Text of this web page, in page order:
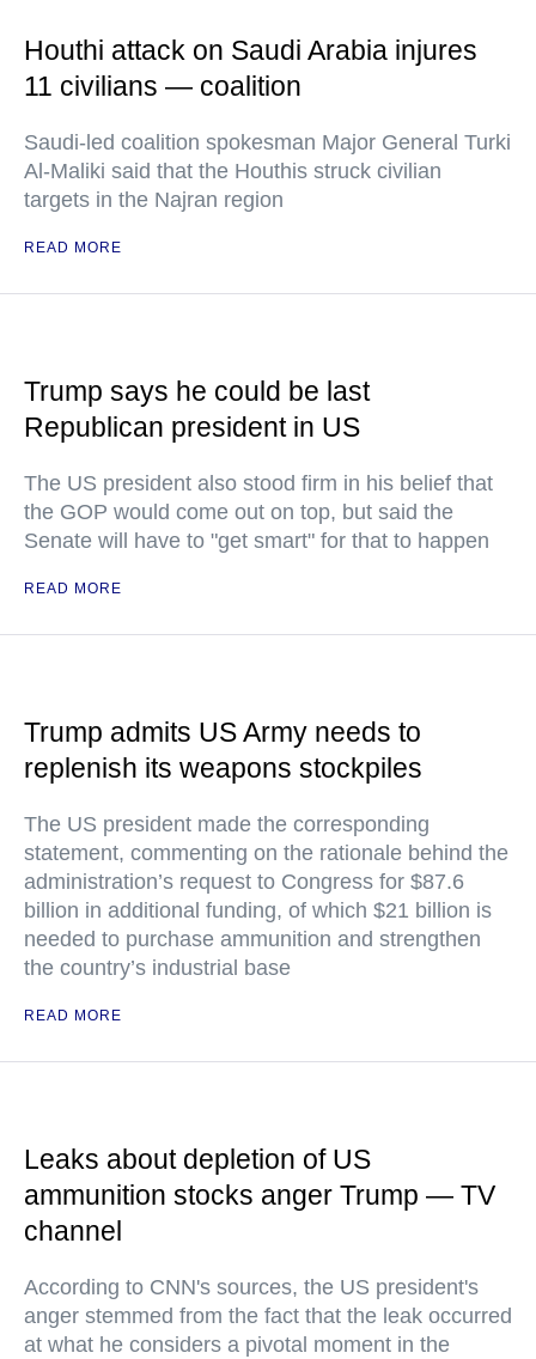
Houthi attack on Saudi Arabia injures
11 civilians — coalition
Saudi-led coalition spokesman Major General Turki
Al-Maliki said that the Houthis struck civilian
targets in the Najran region
READ MORE
Trump says he could be last
Republican president in US
The US president also stood firm in his belief that
the GOP would come out on top, but said the
Senate will have to "get smart" for that to happen
READ MORE
Trump admits US Army needs to
replenish its weapons stockpiles
The US president made the corresponding
statement, commenting on the rationale behind the
administration’s request to Congress for $87.6
billion in additional funding, of which $21 billion is
needed to purchase ammunition and strengthen
the country’s industrial base
READ MORE
Leaks about depletion of US
ammunition stocks anger Trump — TV
channel
According to CNN's sources, the US president's
anger stemmed from the fact that the leak occurred
at what he considers a pivotal moment in the